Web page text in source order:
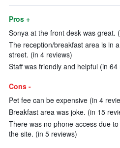
Pros +
Sonya at the front desk was great.
The reception/breakfast area is in
street. (in 4 reviews)
Staff was friendly and helpful (in 64
Cons -
Pet fee can be expensive (in 4
Breakfast area was joke. (in 15
There was no phone access due
the site. (in 5 reviews)